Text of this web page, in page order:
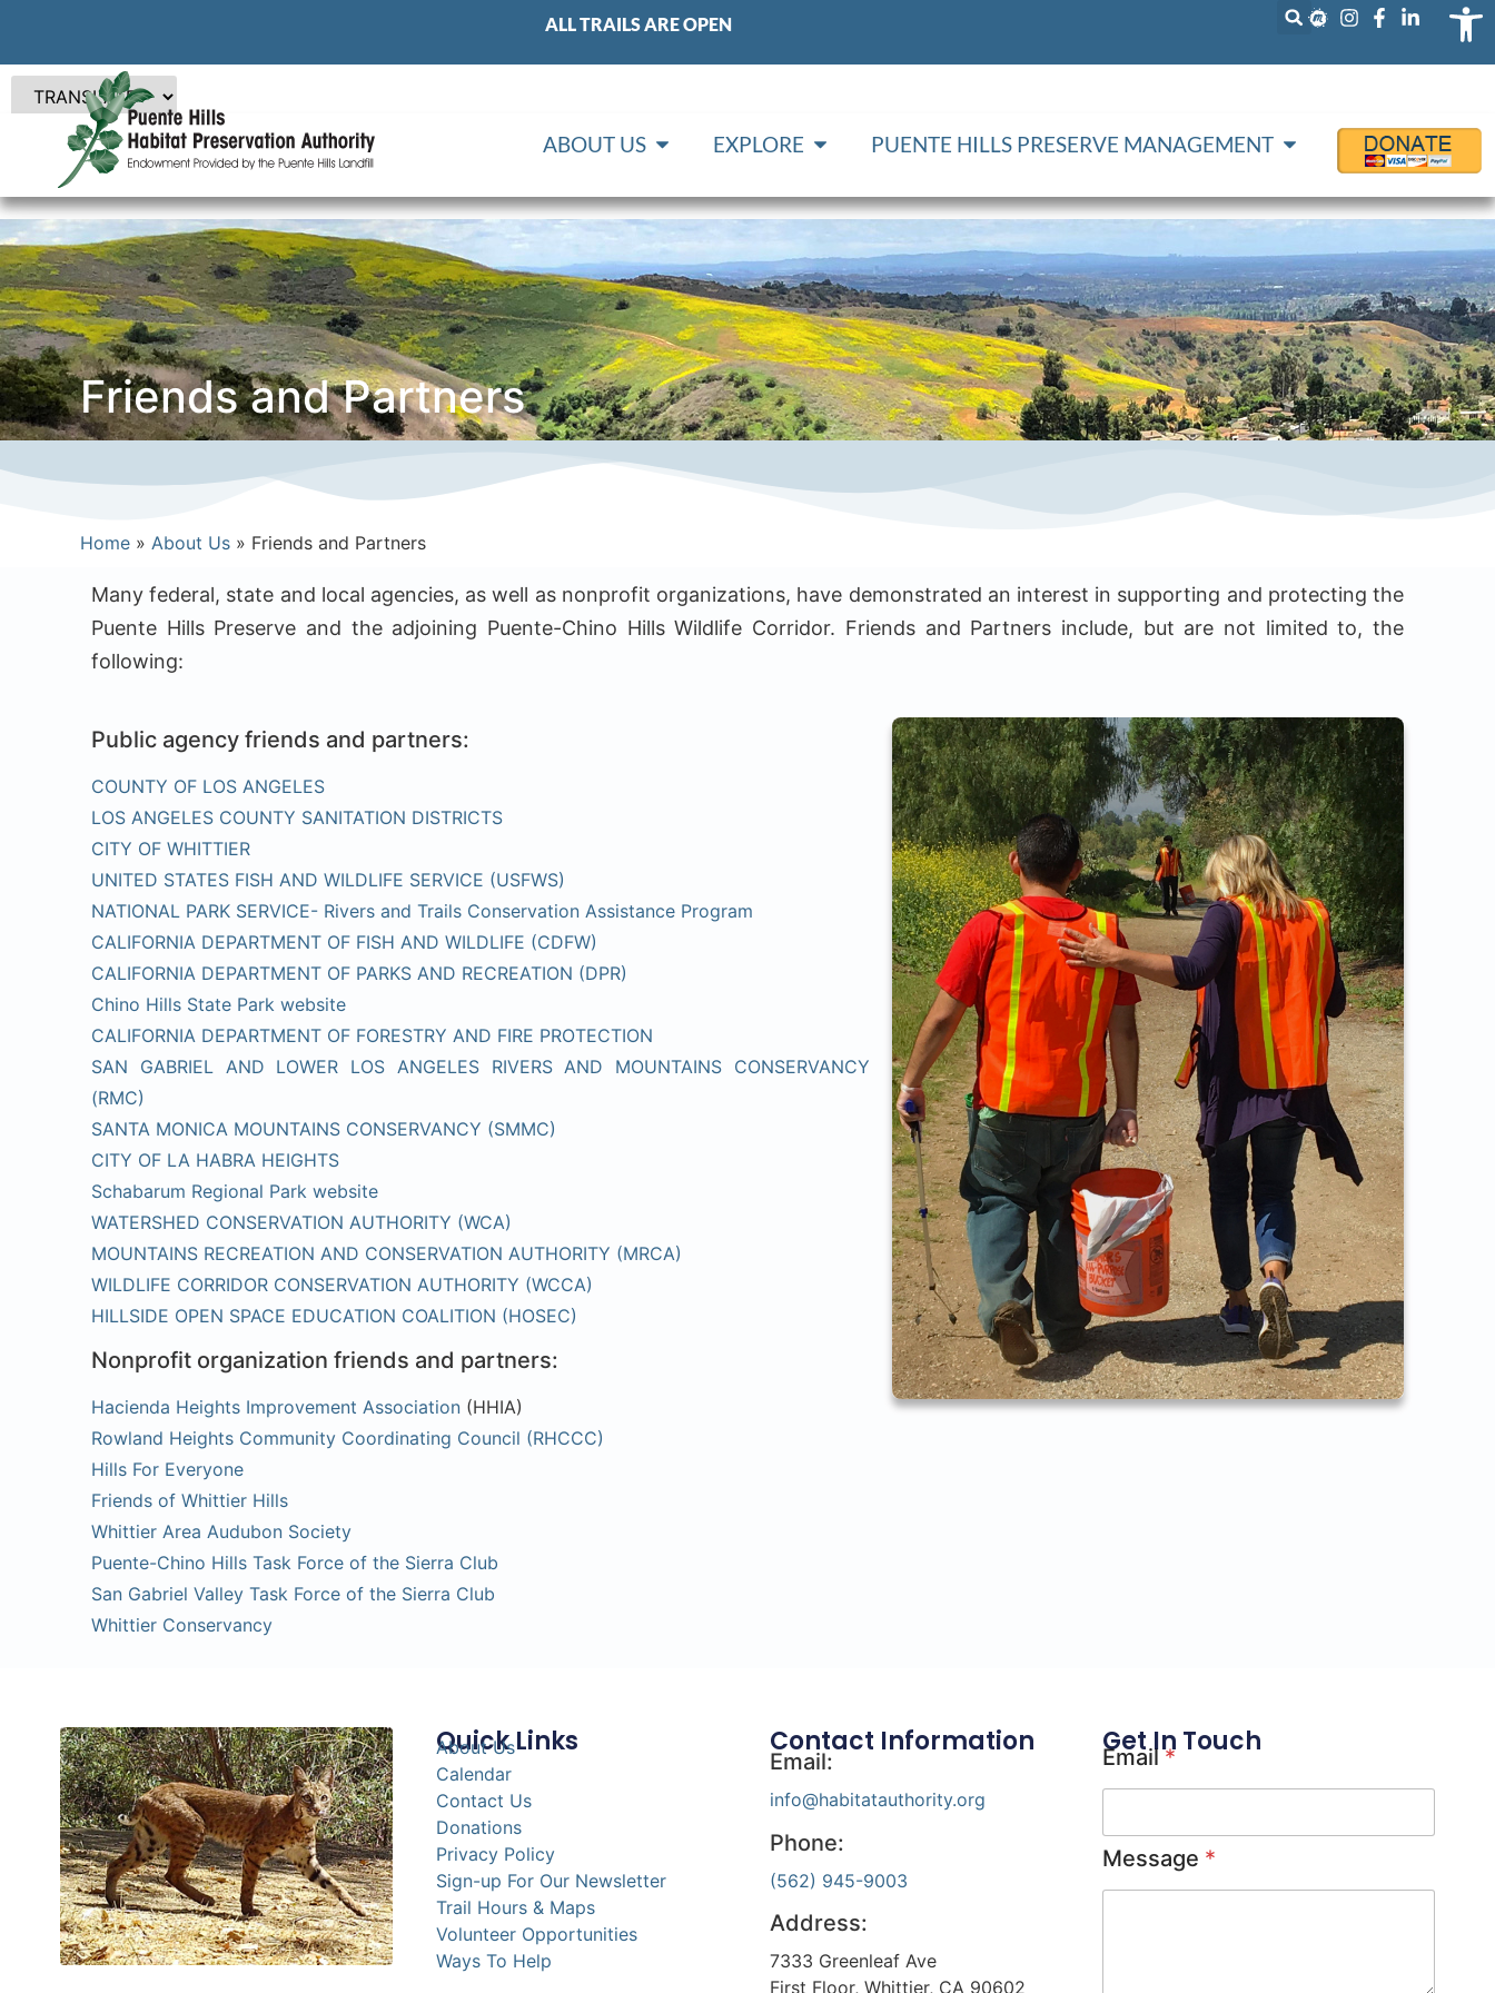
ALL TRAILS ARE OPEN
ABOUT US EXPLORE PUENTE HILLS PRESERVE MANAGEMENT
Friends and Partners
Home » About Us » Friends and Partners
Many federal, state and local agencies, as well as nonprofit organizations, have demonstrated an interest in supporting and protecting the
Puente Hills Preserve and the adjoining Puente-Chino Hills Wildlife Corridor. Friends and Partners include, but are not limited to, the
following:
Public agency friends and partners:
COUNTY OF LOS ANGELES
LOS ANGELES COUNTY SANITATION DISTRICTS
CITY OF WHITTIER
UNITED STATES FISH AND WILDLIFE SERVICE (USFWS)
NATIONAL PARK SERVICE- Rivers and Trails Conservation Assistance Program
CALIFORNIA DEPARTMENT OF FISH AND WILDLIFE (CDFW)
CALIFORNIA DEPARTMENT OF PARKS AND RECREATION (DPR)
Chino Hills State Park website
CALIFORNIA DEPARTMENT OF FORESTRY AND FIRE PROTECTION
SAN GABRIEL AND LOWER LOS ANGELES RIVERS AND MOUNTAINS CONSERVANCY
(RMC)
SANTA MONICA MOUNTAINS CONSERVANCY (SMMC)
CITY OF LA HABRA HEIGHTS
Schabarum Regional Park website
WATERSHED CONSERVATION AUTHORITY (WCA)
MOUNTAINS RECREATION AND CONSERVATION AUTHORITY (MRCA)
WILDLIFE CORRIDOR CONSERVATION AUTHORITY (WCCA)
HILLSIDE OPEN SPACE EDUCATION COALITION (HOSEC)
Nonprofit organization friends and partners:
Hacienda Heights Improvement Association (HHIA)
Rowland Heights Community Coordinating Council (RHCCC)
Hills For Everyone
Friends of Whittier Hills
Whittier Area Audubon Society
Puente-Chino Hills Task Force of the Sierra Club
San Gabriel Valley Task Force of the Sierra Club
Whittier Conservancy
Quick Links
About Us
Calendar
Contact Us
Donations
Privacy Policy
Sign-up For Our Newsletter
Trail Hours & Maps
Volunteer Opportunities
Ways To Help
Contact Information
Email:
info@habitatauthority.org
Phone:
(562) 945-9003
Address:
7333 Greenleaf Ave
First Floor, Whittier, CA 90602
Get In Touch
Email*
Message *